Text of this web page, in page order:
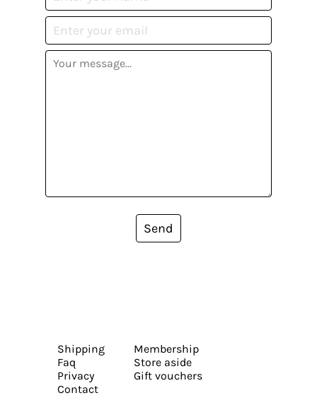
Send
Shipping
Faq
Privacy
Contact
Membership
Store aside
Gift vouchers